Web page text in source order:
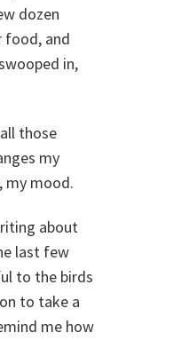
dozen
food, and
in,
those
my
my mood.
about
last few
to the birds
to take a
me how